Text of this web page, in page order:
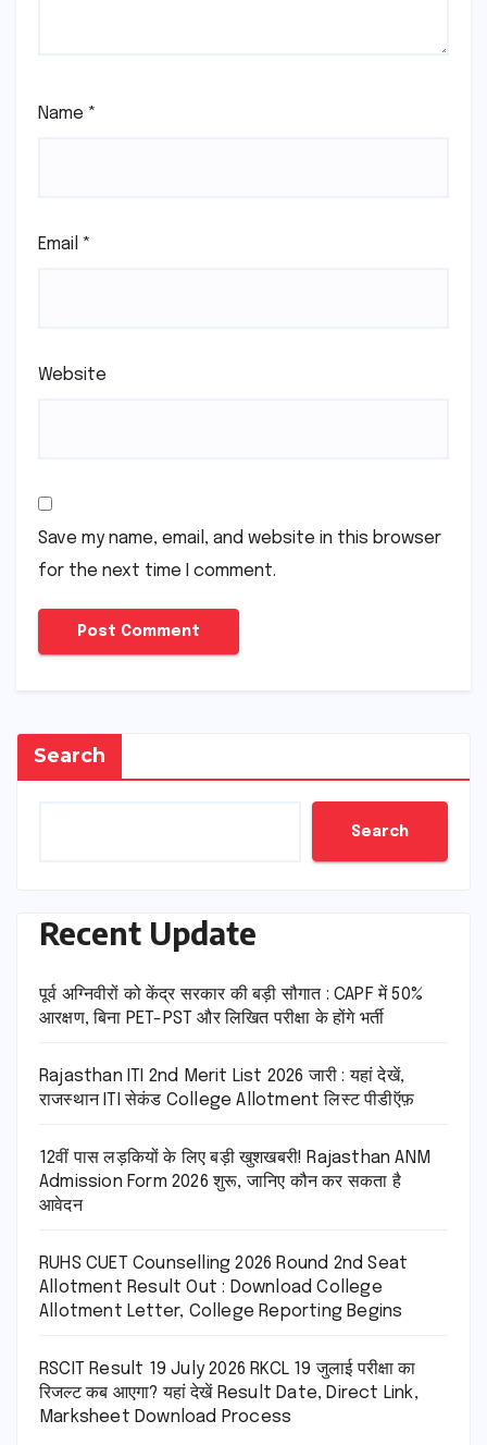
Name *
Email *
Website
Save my name, email, and website in this browser
for the next time I comment.
Search
Search
Recent Update
पूर्व अग्निवीरों को केंद्र सरकार की बड़ी सौगात : CAPF में 50%
आरक्षण, बिना PET-PST और लिखित परीक्षा के होंगे भर्ती
Rajasthan ITI 2nd Merit List 2026 जारी : यहां देखें,
राजस्थान ITI सेकंड College Allotment लिस्ट पीडीऍफ़
12वीं पास लड़कियों के लिए बड़ी खुशखबरी! Rajasthan ANM
Admission Form 2026 शुरू, जानिए कौन कर सकता है
आवेदन
RUHS CUET Counselling 2026 Round 2nd Seat
Allotment Result Out : Download College
Allotment Letter, College Reporting Begins
RSCIT Result 19 July 2026 RKCL 19 जुलाई परीक्षा का
रिजल्ट कब आएगा? यहां देखें Result Date, Direct Link,
Marksheet Download Process